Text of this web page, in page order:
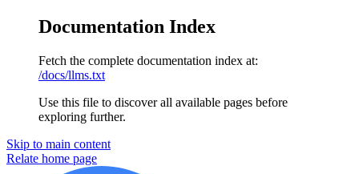
Documentation Index
Fetch the complete documentation index at:
/docs/llms.txt
Use this file to discover all available pages before
exploring further.
Skip to main content
Relate home page